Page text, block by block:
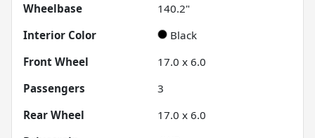
Wheelbase
140.2"
Interior Color
Black
Front Wheel
17.0 x 6.0
Passengers
3
Rear Wheel
17.0 x 6.0